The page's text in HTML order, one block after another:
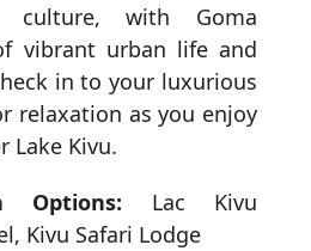
culture, with Goma
vibrant urban life and
in to your luxurious
relaxation as you enjoy
Lake Kivu.
Options: Lac Kivu
Kivu Safari Lodge